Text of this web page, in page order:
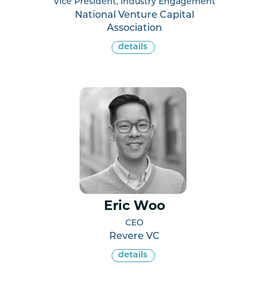
Vice President, Industry Engagement
National Venture Capital
Association
details
Eric Woo
CEO
Revere VC
details